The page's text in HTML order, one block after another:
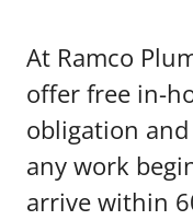
At Ramco
offer free in-
obligation
any work
arrive within